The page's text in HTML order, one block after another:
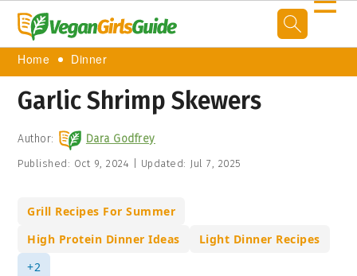
Home Dinner
Garlic Shrimp Skewers
Author: Dara Godfrey
Published: Oct 9, 2024 Updated: Jul 7, 2025
Grill Recipes For Summer
High Protein Dinner Ideas
Light Dinner Recipes
+2